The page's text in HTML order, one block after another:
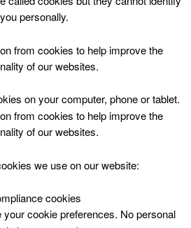
Top Menu
below
as below at Hamilton
DO NOT USE
you personally.
from cookies to help improve the
of our websites.
on your computer, phone or tablet.
from cookies to help improve the
of our websites.
we use on our website:
cookies
cookie preferences. No personal